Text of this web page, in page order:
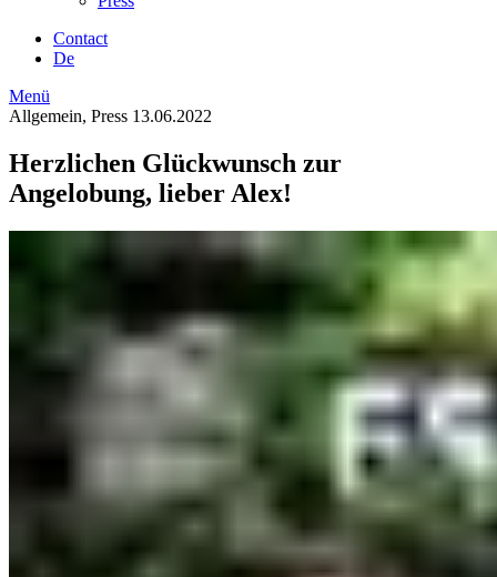
Contact
De
Menü
Allgemein, Press 13.06.2022
Herzlichen Glückwunsch zur
Angelobung, lieber Alex!